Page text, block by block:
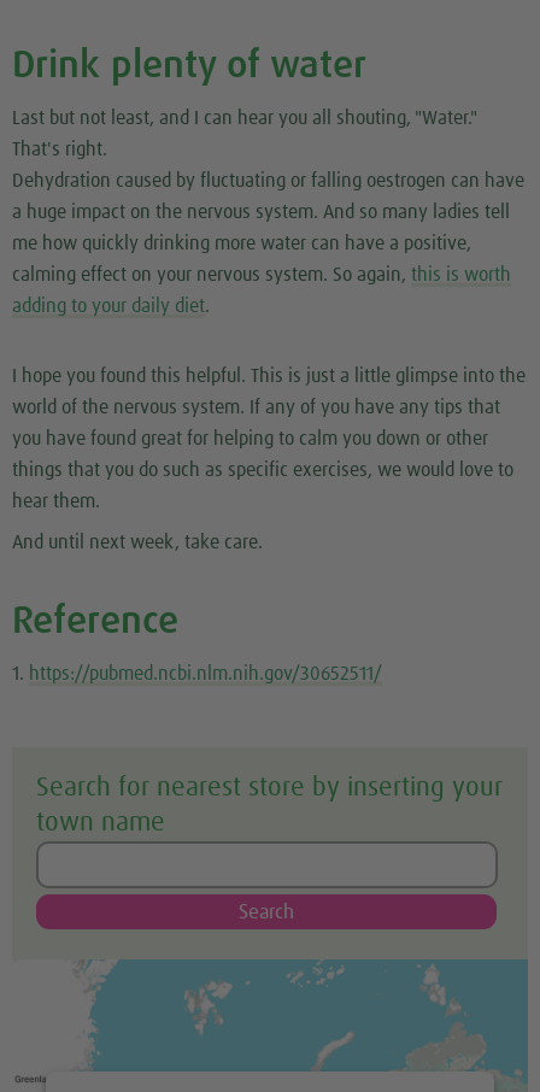
Drink plenty of water
Last but not least, and I can hear you all shouting, "Water."
That's right.
Dehydration caused by fluctuating or falling oestrogen can have
a huge impact on the nervous system. And so many ladies tell
me how quickly drinking more water can have a positive,
calming effect on your nervous system. So again, this is worth
adding to your daily diet.
I hope you found this helpful. This is just a little glimpse into the
world of the nervous system. If any of you have any tips that
you have found great for helping to calm you down or other
things that you do such as specific exercises, we would love to
hear them.
And until next week, take care.
Reference
1. https://pubmed.ncbi.nlm.nih.gov/30652511/
Search for nearest store by inserting your
town name
Search